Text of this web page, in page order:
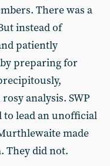
There was a
instead of
patiently
preparing for
analysis. SWP
to lead an unofficial
made
They did not.